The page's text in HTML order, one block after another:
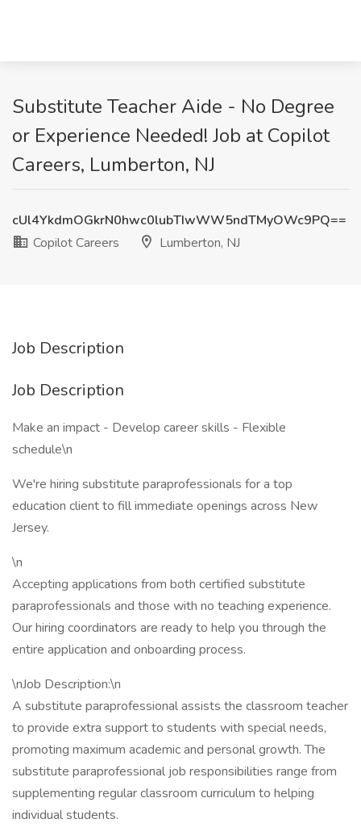
Substitute Teacher Aide - No Degree
or Experience Needed! Job at Copilot
Careers, Lumberton, NJ
cUl4YkdmOGkrN0hwc0lubTIwWW5ndTMyOWc9PQ==
Copilot Careers
Lumberton, NJ
Job Description
Job Description
Make an impact - Develop career skills - Flexible
schedule\n
We're hiring substitute paraprofessionals for a top
education client to fill immediate openings across New
Jersey.
\n
Accepting applications from both certified substitute
paraprofessionals and those with no teaching experience.
Our hiring coordinators are ready to help you through the
entire application and onboarding process.
\nJob Description:\n
A substitute paraprofessional assists the classroom teacher
to provide extra support to students with special needs,
promoting maximum academic and personal growth. The
substitute paraprofessional job responsibilities range from
supplementing regular classroom curriculum to helping
individual students.